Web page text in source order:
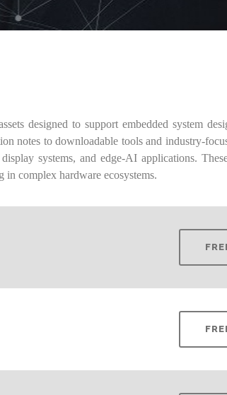
designed to support embedded system
notes to downloadable tools and industry-
systems, and edge-AI applications.
in complex hardware ecosystems.